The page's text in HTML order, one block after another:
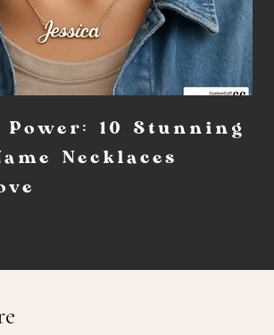
Power: 10 Stunning
Necklaces